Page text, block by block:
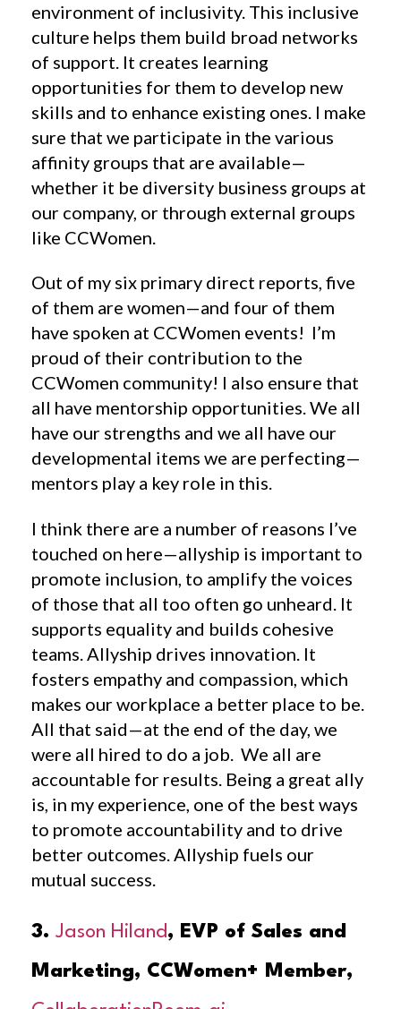
environment of inclusivity. This inclusive
culture helps them build broad networks
of support. It creates learning
opportunities for them to develop new
skills and to enhance existing ones. I make
sure that we participate in the various
affinity groups that are available—
whether it be diversity business groups at
our company, or through external groups
like CCWomen.
Out of my six primary direct reports, five
of them are women—and four of them
have spoken at CCWomen events! I’m
proud of their contribution to the
CCWomen community! I also ensure that
all have mentorship opportunities. We all
have our strengths and we all have our
developmental items we are perfecting—
mentors play a key role in this.
I think there are a number of reasons I’ve
touched on here—allyship is important to
promote inclusion, to amplify the voices
of those that all too often go unheard. It
supports equality and builds cohesive
teams. Allyship drives innovation. It
fosters empathy and compassion, which
makes our workplace a better place to be.
All that said—at the end of the day, we
were all hired to do a job. We all are
accountable for results. Being a great ally
is, in my experience, one of the best ways
to promote accountability and to drive
better outcomes. Allyship fuels our
mutual success.
3. Jason Hiland, EVP of Sales and
Marketing, CCWomen+ Member,